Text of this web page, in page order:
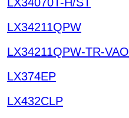
LX34211QPW
LX34211QPW-TR-VAO
LX374EP
LX432CLP